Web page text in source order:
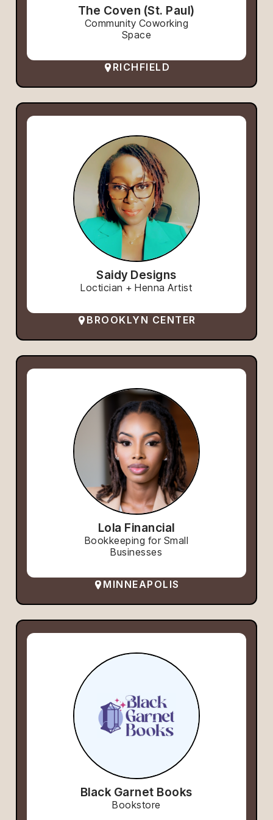
The Coven (St. Paul)
Community Coworking
Space
RICHFIELD
Saidy Designs
Loctician + Henna Artist
BROOKLYN CENTER
Lola Financial
Bookkeeping for Small
Businesses
MINNEAPOLIS
Black Garnet Books
Bookstore